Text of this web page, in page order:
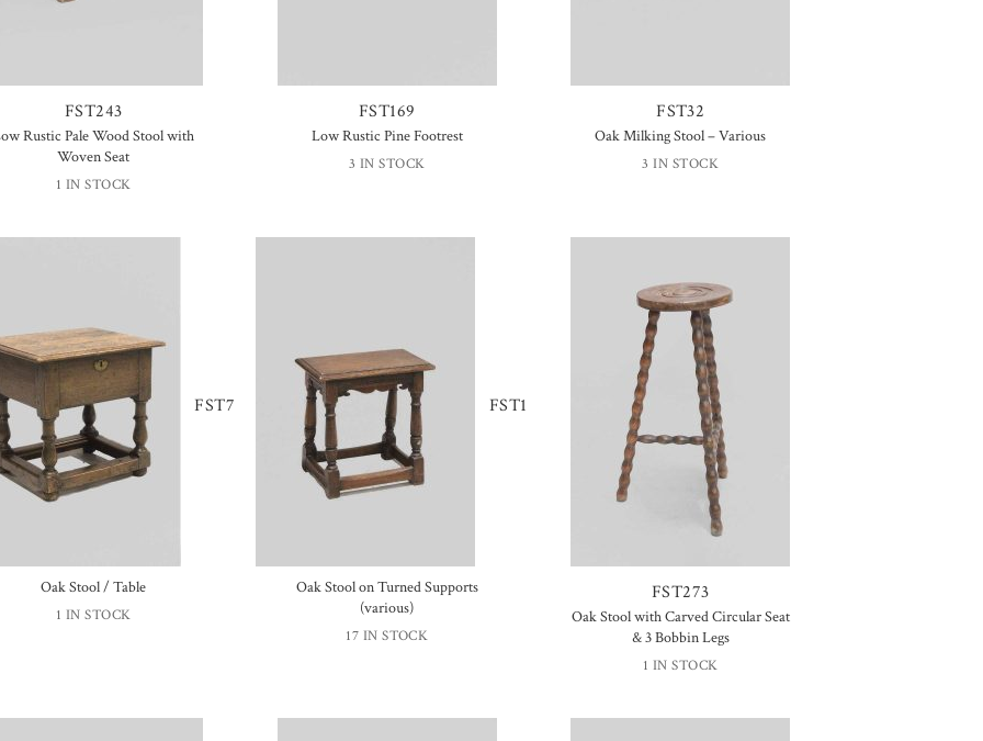
FST243
Rustic Pale Wood Stool with
Woven Seat
1 IN STOCK
FST169
Low Rustic Pine Footrest
3 IN STOCK
FST32
Oak Milking Stool – Various
3 IN STOCK
FST7
Oak Stool / Table
1 IN STOCK
FST1
Oak Stool on Turned Supports
(various)
17 IN STOCK
FST273
Oak Stool with Carved Circular Seat
& 3 Bobbin Legs
1 IN STOCK